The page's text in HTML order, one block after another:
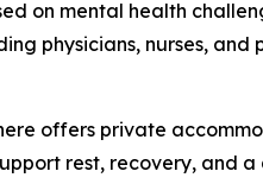
on mental health
physicians, nurses,
offers private
rest, recovery, and